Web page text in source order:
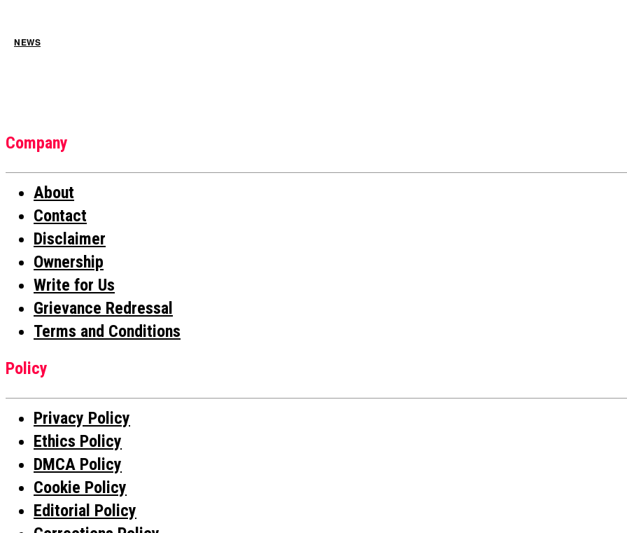
NEWS
Company
About
Contact
Disclaimer
Ownership
Write for Us
Grievance Redressal
Terms and Conditions
Policy
Privacy Policy
Ethics Policy
DMCA Policy
Cookie Policy
Editorial Policy